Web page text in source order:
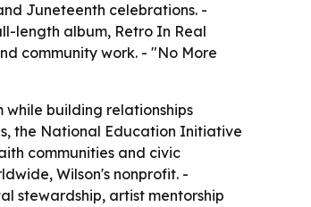
Juneteenth celebrations. -
length album, Retro In Real
community work. - "No More
building relationships
the National Education Initiative
communities and civic
Wilson's nonprofit. -
stewardship, artist mentorship